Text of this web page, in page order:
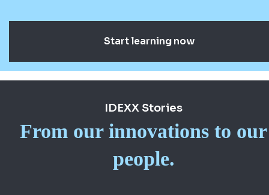
Start learning now
IDEXX Stories
From our innovations to our
people.